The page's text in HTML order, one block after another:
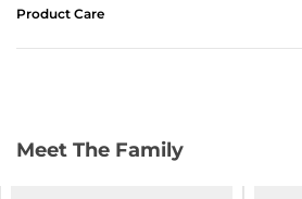
Product Care
Meet The Family